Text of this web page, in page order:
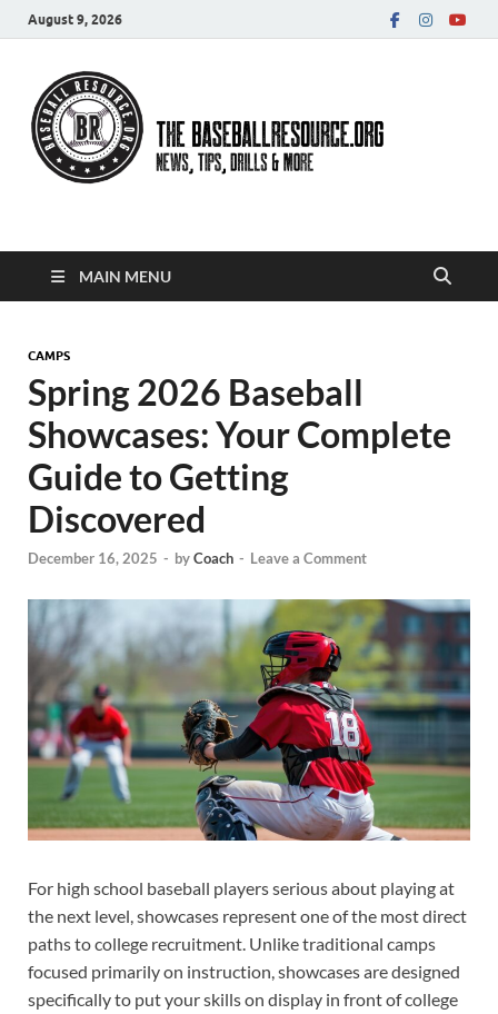
August 9, 2026
Baseball Resource
MAIN MENU
CAMPS
Spring 2026 Baseball
Showcases: Your Complete
Guide to Getting
Discovered
December 16, 2025 - byCoach - Leave a Comment
For high school baseball players serious about playing at
the next level, showcases represent one of the most direct
paths to college recruitment. Unlike traditional camps
focused primarily on instruction, showcases are designed
specifically to put your skills on display in front of college